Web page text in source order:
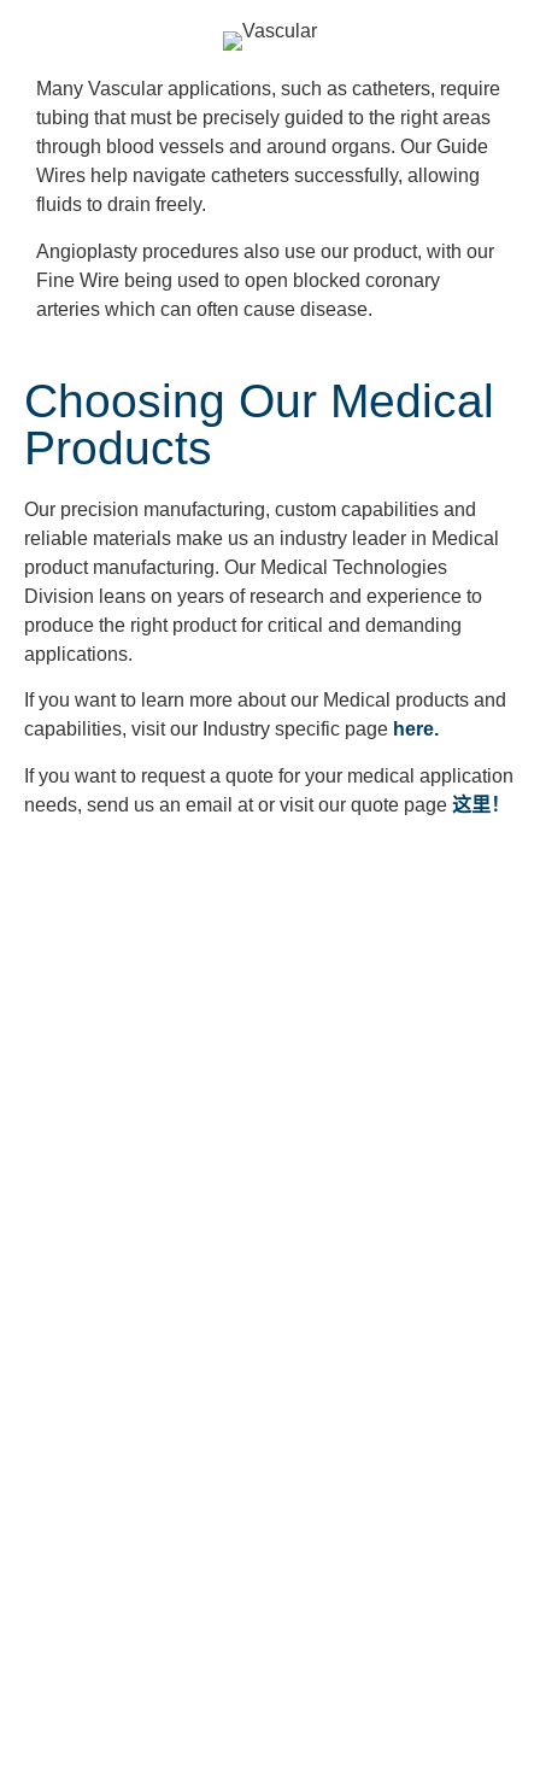
Many Vascular applications, such as catheters, require
tubing that must be precisely guided to the right areas
through blood vessels and around organs. Our Guide
Wires help navigate catheters successfully, allowing
fluids to drain freely.
Angioplasty procedures also use our product, with our
Fine Wire being used to open blocked coronary
arteries which can often cause disease.
Choosing Our Medical
Products
Our precision manufacturing, custom capabilities and
reliable materials make us an industry leader in Medical
product manufacturing. Our Medical Technologies
Division leans on years of research and experience to
produce the right product for critical and demanding
applications.
If you want to learn more about our Medical products and
capabilities, visit our Industry specific page here.
If you want to request a quote for your medical application
needs, send us an email at or visit our quote page 这里！